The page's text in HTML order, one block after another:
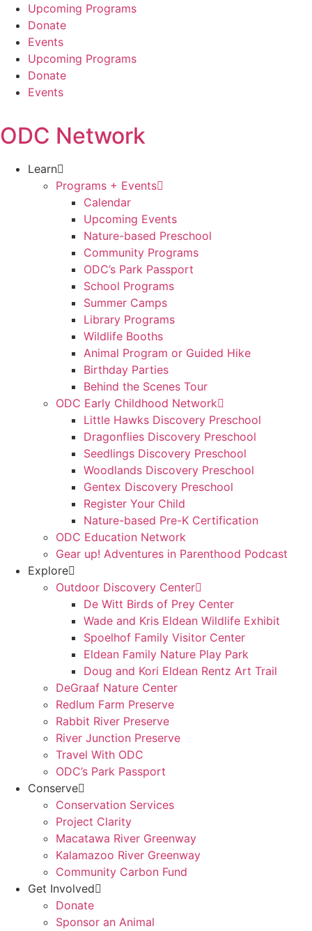
Skip
content
Upcoming Programs
Donate
Events
Upcoming Programs
Donate
Events
ODC Network
Learn
Programs + Events
Calendar
Upcoming Events
Nature-based Preschool
Community Programs
ODC’s Park Passport
School Programs
Summer Camps
Library Programs
Wildlife Booths
Animal Program or Guided Hike
Birthday Parties
Behind the Scenes Tour
ODC Early Childhood Network
Little Hawks Discovery Preschool
Dragonflies Discovery Preschool
Seedlings Discovery Preschool
Woodlands Discovery Preschool
Gentex Discovery Preschool
Register Your Child
Nature-based Pre-K Certification
ODC Education Network
Gear up! Adventures in Parenthood Podcast
Explore
Outdoor Discovery Center
De Witt Birds of Prey Center
Wade and Kris Eldean Wildlife Exhibit
Spoelhof Family Visitor Center
Eldean Family Nature Play Park
Doug and Kori Eldean Rentz Art Trail
DeGraaf Nature Center
Redlum Farm Preserve
Rabbit River Preserve
River Junction Preserve
Travel With ODC
ODC’s Park Passport
Conserve
Conservation Services
Project Clarity
Macatawa River Greenway
Kalamazoo River Greenway
Community Carbon Fund
Get Involved
Donate
Sponsor an Animal